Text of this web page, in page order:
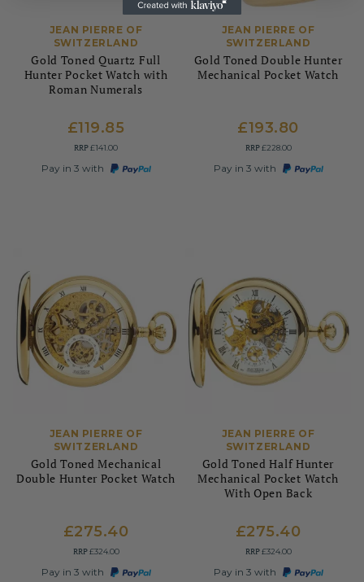
JEAN PIERRE OF
SWITZERLAND
Gold Toned Quartz Full
Hunter Pocket Watch with
Roman Numerals
£119.85
RRP£141.00
Pay in 3 with
JEAN PIERRE OF
SWITZERLAND
Gold Toned Double Hunter
Mechanical Pocket Watch
£193.80
RRP£228.00
Pay in 3 with
JEAN PIERRE OF
SWITZERLAND
Gold Toned Mechanical
Double Hunter Pocket Watch
£275.40
RRP£324.00
Pay in 3 with
JEAN PIERRE OF
SWITZERLAND
Gold Toned Half Hunter
Mechanical Pocket Watch
With Open Back
£275.40
RRP£324.00
Pay in 3 with